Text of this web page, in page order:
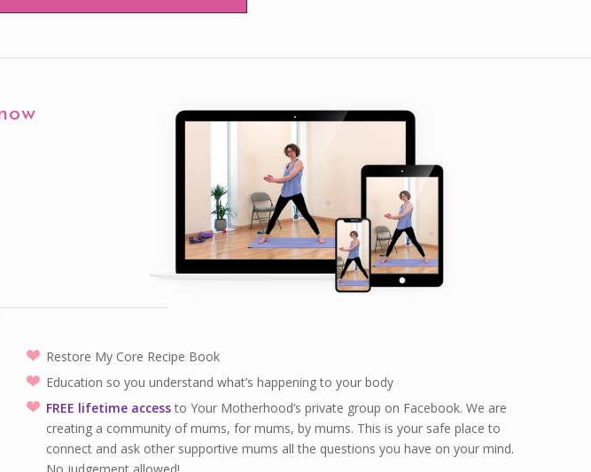
Restore My Core Recipe Book
Education so you understand what’s happening to your body
FREE lifetime accessto Your Motherhood’s private group on Facebook. We are
creating a community of mums, for mums, by mums. This is your safe place to
connect and ask other supportive mums all the questions you have on your mind.
No judgement allowed!